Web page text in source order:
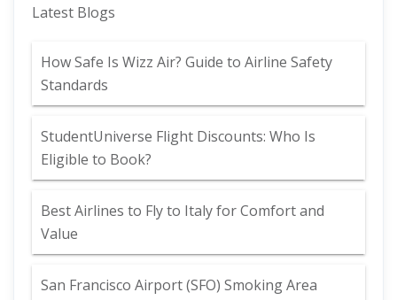
Latest Blogs
How Safe Is Wizz Air? Guide to Airline Safety
Standards
StudentUniverse Flight Discounts: Who Is
Eligible to Book?
Best Airlines to Fly to Italy for Comfort and
Value
San Francisco Airport (SFO) Smoking Area